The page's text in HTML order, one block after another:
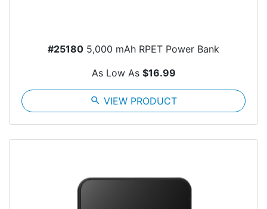
#25180 5,000 mAh RPET Power Bank
As Low As $16.99
search VIEW PRODUCT